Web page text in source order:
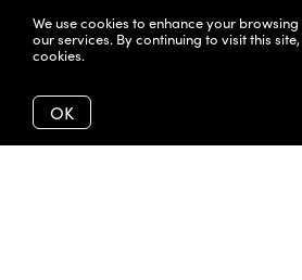
We use cookies to enhance your
our services. By continuing to visit this
cookies. More info
OK